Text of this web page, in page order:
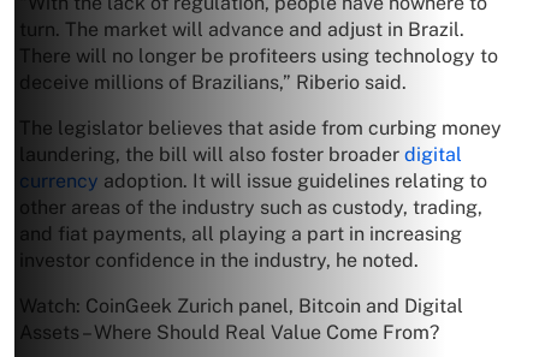
turn. The market will advance and adjust in Brazil.
There will no longer be profiteers using technology to
deceive millions of Brazilians,” Riberio said.
The legislator believes that aside from curbing money
laundering, the bill will also foster broader digital
currency adoption. It will issue guidelines relating to
other areas of the industry such as custody, trading,
and fiat payments, all playing a part in increasing
investor confidence in the industry, he noted.
Watch: CoinGeek Zurich panel, Bitcoin and Digital
Assets – Where Should Real Value Come From?